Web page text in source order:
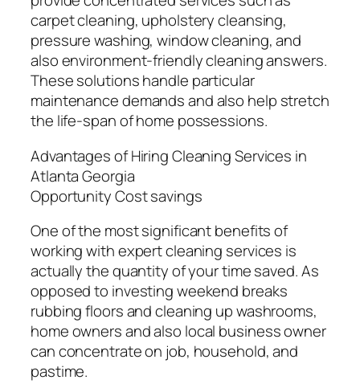
carpet cleaning, upholstery cleansing,
pressure washing, window cleaning, and
also environment-friendly cleaning answers.
These solutions handle particular
maintenance demands and also help stretch
the life-span of home possessions.
Advantages of Hiring Cleaning Services in
Atlanta Georgia
Opportunity Cost savings
One of the most significant benefits of
working with expert cleaning services is
actually the quantity of your time saved. As
opposed to investing weekend breaks
rubbing floors and cleaning up washrooms,
home owners and also local business owner
can concentrate on job, household, and
pastime.